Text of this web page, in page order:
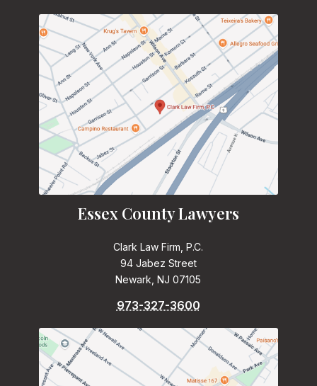
Essex County Lawyers
Clark Law Firm, P.C.
94 Jabez Street
Newark, NJ 07105
973-327-3600